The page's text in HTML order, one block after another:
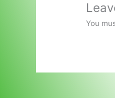
You